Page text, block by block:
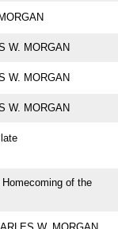
W. MORGAN
W. MORGAN
W. MORGAN
of the